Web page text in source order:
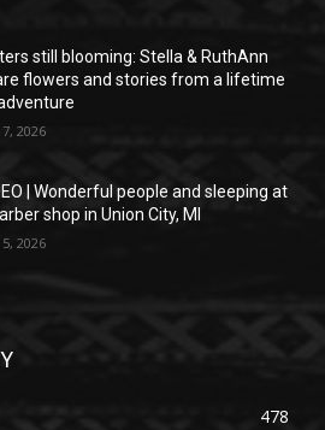
still blooming: Stella & RuthAnn
flowers and stories from a lifetime
7, 2026
| Wonderful people and sleeping at
shop in Union City, MI
5, 2026
478